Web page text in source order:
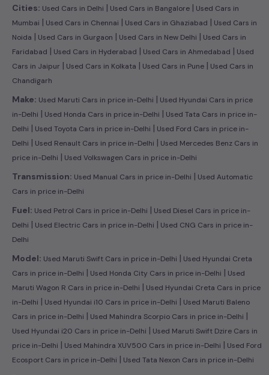
Cities: Used Cars in Delhi | Used Cars in Bangalore | Used Cars in
Mumbai | Used Cars in Chennai | Used Cars in Ghaziabad | Used Cars in
Noida | Used Cars in Gurgaon | Used Cars in New Delhi | Used Cars in
Faridabad | Used Cars in Hyderabad | Used Cars in Ahmedabad | Used
Cars in Jaipur | Used Cars in Kolkata | Used Cars in Pune | Used Cars in
Chandigarh
Make: Used Maruti Cars in price in-Delhi | Used Hyundai Cars in price
in-Delhi | Used Honda Cars in price in-Delhi | Used Tata Cars in price in-
Delhi | Used Toyota Cars in price in-Delhi | Used Ford Cars in price in-
Delhi | Used Renault Cars in price in-Delhi | Used Mercedes Benz Cars in
price in-Delhi | Used Volkswagen Cars in price in-Delhi
Transmission: Used Manual Cars in price in-Delhi | Used Automatic
Cars in price in-Delhi
Fuel: Used Petrol Cars in price in-Delhi | Used Diesel Cars in price in-
Delhi | Used Electric Cars in price in-Delhi | Used CNG Cars in price in-
Delhi
Model: Used Maruti Swift Cars in price in-Delhi | Used Hyundai Creta
Cars in price in-Delhi | Used Honda City Cars in price in-Delhi | Used
Maruti Wagon R Cars in price in-Delhi | Used Hyundai Creta Cars in price
in-Delhi | Used Hyundai i10 Cars in price in-Delhi | Used Maruti Baleno
Cars in price in-Delhi | Used Mahindra Scorpio Cars in price in-Delhi |
Used Hyundai i20 Cars in price in-Delhi | Used Maruti Swift Dzire Cars in
price in-Delhi | Used Mahindra XUV500 Cars in price in-Delhi | Used Ford
Ecosport Cars in price in-Delhi | Used Tata Nexon Cars in price in-Delhi